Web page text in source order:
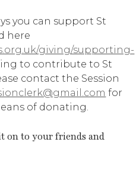
you can support St
here
giving/supporting-
to contribute to St
contact the Session
for
of donating.
on to your friends and